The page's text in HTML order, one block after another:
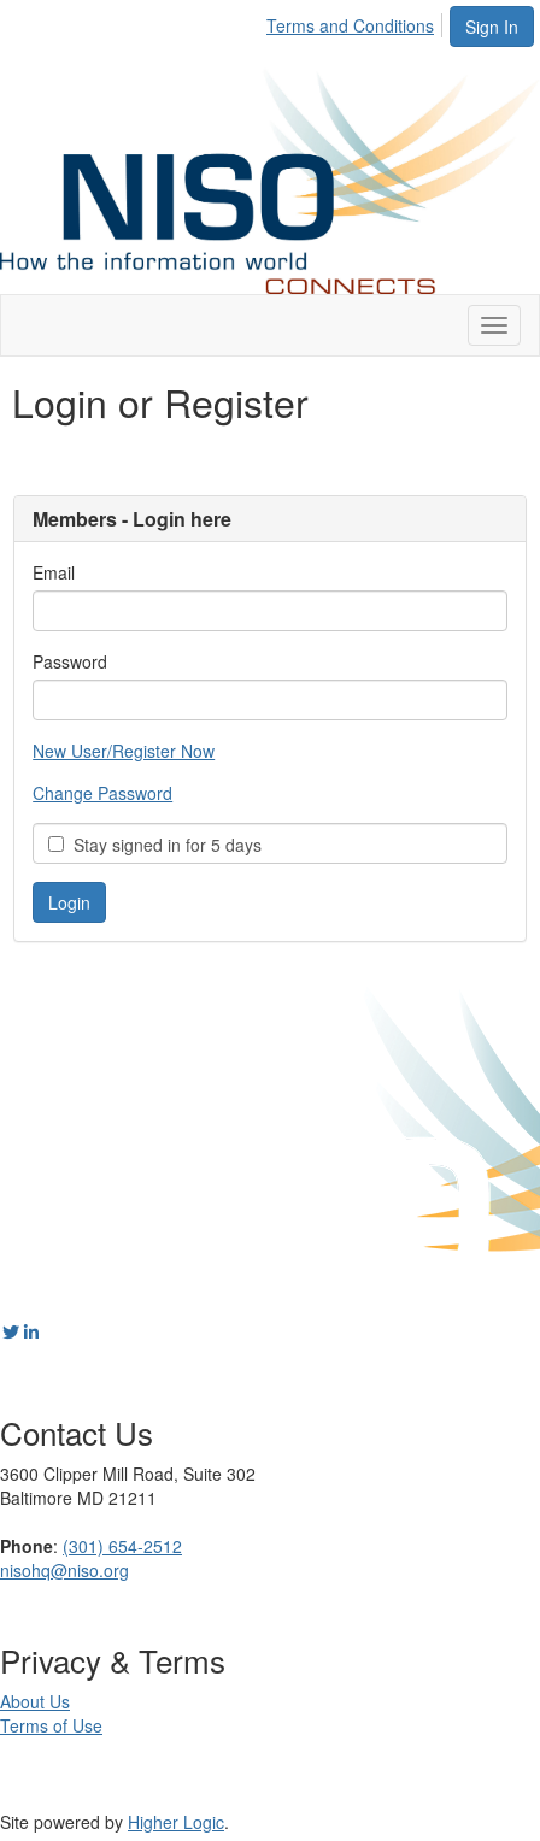
Sign In
Terms and Conditions
Login or Register
Members - Login here
Email
Password
New User/Register Now
Change Password
Stay signed in for 5 days
Contact Us
3600 Clipper Mill Road, Suite 302
Baltimore MD 21211
Phone: (301) 654-2512
nisohq@niso.org
Privacy & Terms
About Us
Terms of Use
Site powered by Higher Logic.